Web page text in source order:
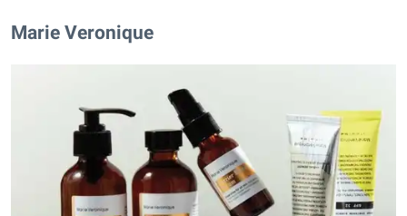
Marie Veronique